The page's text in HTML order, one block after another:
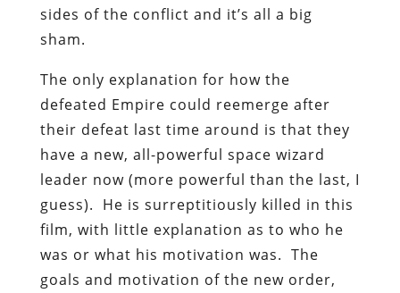
sides of the conflict and it’s all a big
sham.
The only explanation for how the
defeated Empire could reemerge after
their defeat last time around is that they
have a new, all-powerful space wizard
leader now (more powerful than the last, I
guess). He is surreptitiously killed in this
film, with little explanation as to who he
was or what his motivation was. The
goals and motivation of the new order,